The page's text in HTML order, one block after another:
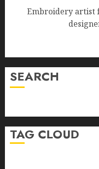
Embroidery artist
SEARCH
TAG CLOUD